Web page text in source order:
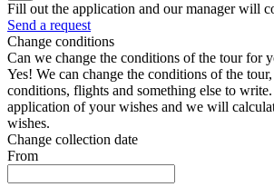
Fill out the application and our manager will
Send a request
Change conditions
Can we change the conditions of the tour for
Yes! We can change the conditions of the
conditions, flights and something else to
application of your wishes and we will
wishes.
Change collection date
From